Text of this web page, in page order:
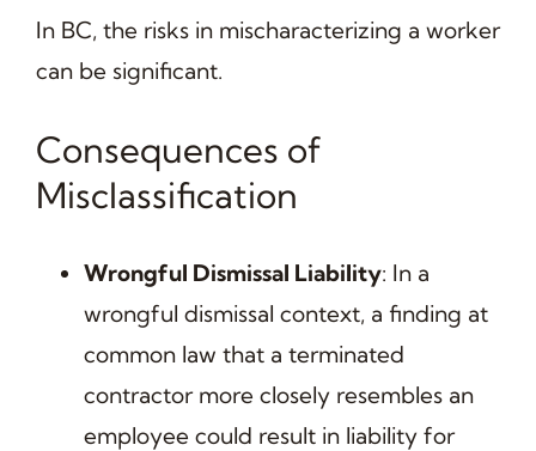
In BC, the risks in mischaracterizing a worker
can be significant.
Consequences of
Misclassification
Wrongful Dismissal Liability: In a
wrongful dismissal context, a finding at
common law that a terminated
contractor more closely resembles an
employee could result in liability for